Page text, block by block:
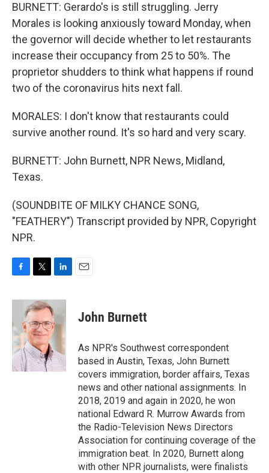
BURNETT: Gerardo's is still struggling. Jerry
Morales is looking anxiously toward Monday, when
the governor will decide whether to let restaurants
increase their occupancy from 25 to 50%. The
proprietor shudders to think what happens if round
two of the coronavirus hits next fall.
MORALES: I don't know that restaurants could
survive another round. It's so hard and very scary.
BURNETT: John Burnett, NPR News, Midland,
Texas.
(SOUNDBITE OF MILKY CHANCE SONG,
"FEATHERY") Transcript provided by NPR, Copyright
NPR.
c
b
o
o
k
i
t
t
e
r
n
k
e
d
n
John Burnett
As NPR's Southwest correspondent
based in Austin, Texas, John Burnett
covers immigration, border affairs, Texas
news and other national assignments. In
2018, 2019 and again in 2020, he won
national Edward R. Murrow Awards from
the Radio-Television News Directors
Association for continuing coverage of the
immigration beat. In 2020, Burnett along
with other NPR journalists, were finalists